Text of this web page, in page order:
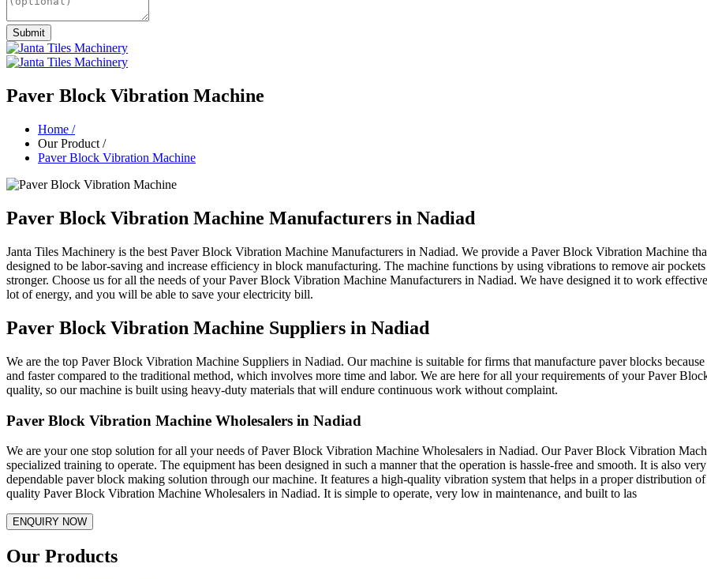
Submit
Paver Block Vibration Machine
Home /
Our Product /
Paver Block Vibration Machine
Paver Block Vibration Machine Manufacturers in Nadiad
Janta Tiles Machinery is the best Paver Block Vibration Machine Manufacturers in Nadiad. We provide a Paver Block Vibration Machine
designed to be labor-saving and increase efficiency in block manufacturing. The machine functions by using vibrations to remove air
stronger. Choose us for all the needs of your Paver Block Vibration Machine Manufacturers in Nadiad. We have designed it to work
lot of energy, and you will be able to save your electricity bill.
Paver Block Vibration Machine Suppliers in Nadiad
We are the top Paver Block Vibration Machine Suppliers in Nadiad. Our machine is suitable for firms that manufacture paver blocks
and faster compared to the traditional method, which involves more time and labor. We are here for all your requirements of your Paver
quality, so our machine is built using heavy-duty materials that will endure continuous work without complaint.
Paver Block Vibration Machine Wholesalers in Nadiad
We are your one stop solution for all your needs of Paver Block Vibration Machine Wholesalers in Nadiad. Our Paver Block Vibration
specialized training to operate. The equipment has been designed in such a manner that the operation is hassle-free and smooth. It is also
dependable paver block making solution through our machine. It features a high-quality vibration system that helps in a proper distribution
quality Paver Block Vibration Machine Wholesalers in Nadiad. It is simple to operate, very low in maintenance, and built to las
ENQUIRY NOW
Our Products